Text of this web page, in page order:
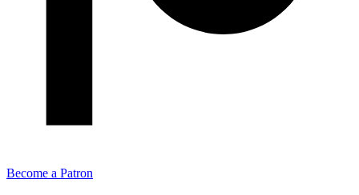
Become a Patron